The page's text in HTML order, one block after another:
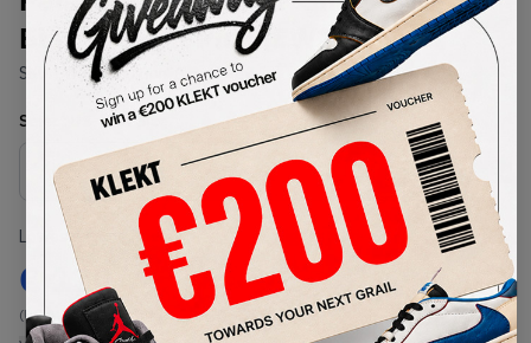
Black/Bright Pink (FW20)
SKU: FW20 Condition: Brand New
Select US-MENSize
Size Guide
Lowest Listing Price
€ 120
(US-MEN S)
Highest Bid
-